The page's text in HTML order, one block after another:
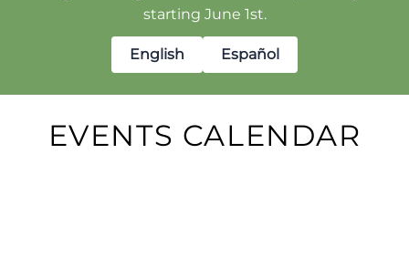
starting June 1st.
English Español
EVENTS CALENDAR